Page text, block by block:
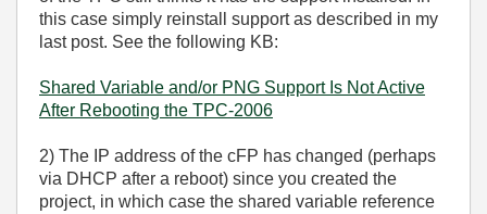
this case simply reinstall support as described in my
last post. See the following KB:
Shared Variable and/or PNG Support Is Not Active
After Rebooting the TPC-2006
2) The IP address of the cFP has changed (perhaps
via DHCP after a reboot) since you created the
project, in which case the shared variable reference